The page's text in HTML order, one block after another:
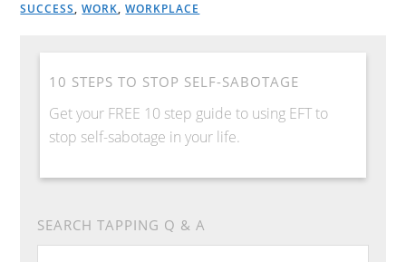
SUCCESS,WORK,WORKPLACE
10 STEPS TO STOP SELF-SABOTAGE
Get your FREE 10 step guide to using EFT to
stop self-sabotage in your life.
SEARCH TAPPING Q & A